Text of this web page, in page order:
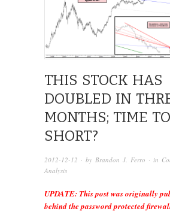
THIS STOCK HAS
DOUBLED IN
MONTHS; TIME TO
SHORT?
2012-12-12 · by Brandon J. Ferro · in
Analysis
UPDATE: This post was originally
behind the password protected